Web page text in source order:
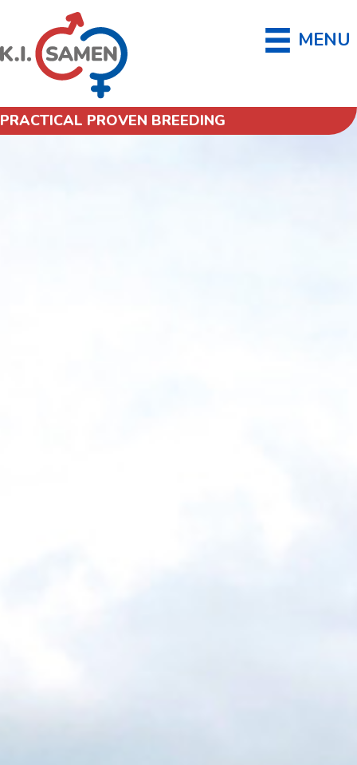
MENU
PRACTICAL PROVEN BREEDING